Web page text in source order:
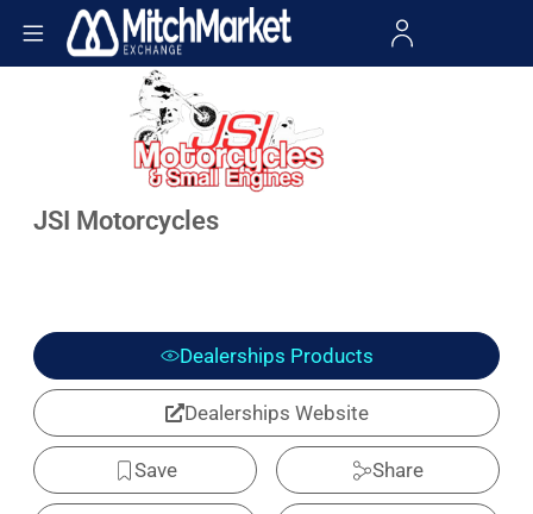
JSI Motorcycles
Dealerships Products
Dealerships Website
Save Share